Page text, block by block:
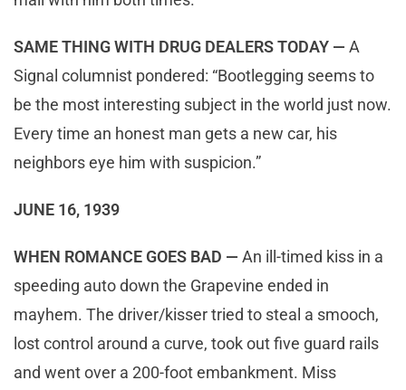
SAME THING WITH DRUG DEALERS TODAY — A
Signal columnist pondered: “Bootlegging seems to
be the most interesting subject in the world just now.
Every time an honest man gets a new car, his
neighbors eye him with suspicion.”
JUNE 16, 1939
WHEN ROMANCE GOES BAD — An ill-timed kiss in a
speeding auto down the Grapevine ended in
mayhem. The driver/kisser tried to steal a smooch,
lost control around a curve, took out five guard rails
and went over a 200-foot embankment. Miss